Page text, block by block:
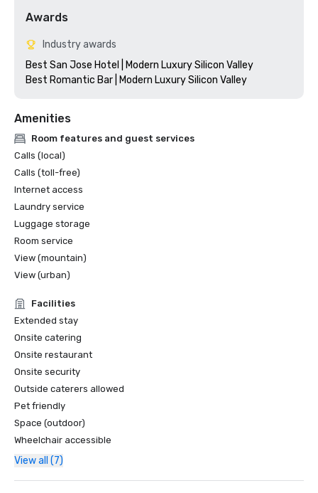
Awards
Industry awards
Best San Jose Hotel | Modern Luxury Silicon Valley
Amenities
Room features and guest services
Calls (local)
Calls (toll-free)
Internet access
Laundry service
Luggage storage
Room service
View (mountain)
View (urban)
Facilities
Extended stay
Onsite catering
Onsite restaurant
Onsite security
Outside caterers allowed
Pet friendly
Space (outdoor)
Wheelchair accessible
View all (7)